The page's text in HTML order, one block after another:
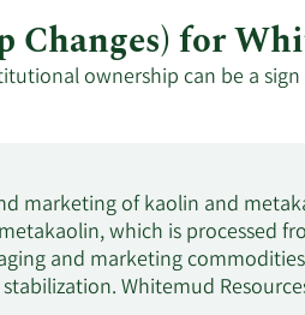
for
ownership can be a
marketing of kaolin and
which is processed
and marketing
Whitemud